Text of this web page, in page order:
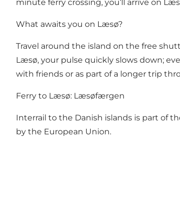
minute ferry crossing, you’ll arrive on
What awaits you on Læsø?
Travel around the island on the free
Læsø, your pulse quickly slows down;
with friends or as part of a longer trip
Ferry to Læsø: Læsøfærgen
Interrail to the Danish islands is part of
by the European Union.